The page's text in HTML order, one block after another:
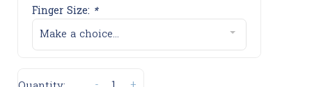
Finger Size: *
Make a choice...